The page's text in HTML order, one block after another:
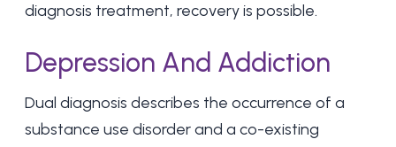
diagnosis treatment, recovery is possible.
Depression And Addiction
Dual diagnosis describes the occurrence of a
substance use disorder and a co-existing